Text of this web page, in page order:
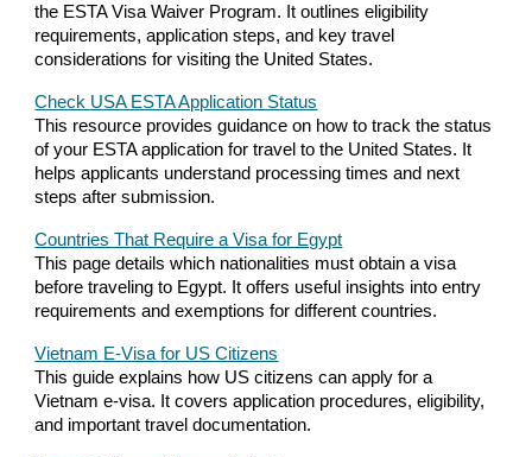
the ESTA Visa Waiver Program. It outlines eligibility
requirements, application steps, and key travel
considerations for visiting the United States.
Check USA ESTA Application Status
This resource provides guidance on how to track the status
of your ESTA application for travel to the United States. It
helps applicants understand processing times and next
steps after submission.
Countries That Require a Visa for Egypt
This page details which nationalities must obtain a visa
before traveling to Egypt. It offers useful insights into entry
requirements and exemptions for different countries.
Vietnam E-Visa for US Citizens
This guide explains how US citizens can apply for a
Vietnam e-visa. It covers application procedures, eligibility,
and important travel documentation.